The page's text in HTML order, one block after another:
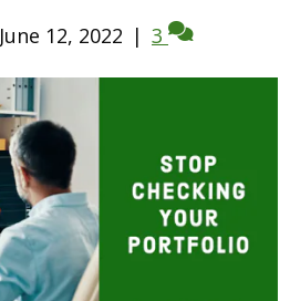
June 12, 2022 | 3